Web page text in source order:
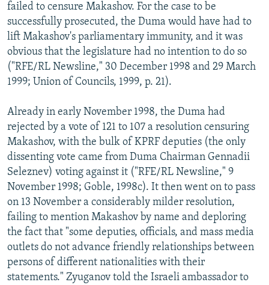
failed to censure Makashov. For the case to be
successfully prosecuted, the Duma would have had to
lift Makashov's parliamentary immunity, and it was
obvious that the legislature had no intention to do so
("RFE/RL Newsline," 30 December 1998 and 29 March
1999; Union of Councils, 1999, p. 21).
Already in early November 1998, the Duma had
rejected by a vote of 121 to 107 a resolution censuring
Makashov, with the bulk of KPRF deputies (the only
dissenting vote came from Duma Chairman Gennadii
Seleznev) voting against it ("RFE/RL Newsline," 9
November 1998; Goble, 1998c). It then went on to pass
on 13 November a considerably milder resolution,
failing to mention Makashov by name and deploring
the fact that "some deputies, officials, and mass media
outlets do not advance friendly relationships between
persons of different nationalities with their
statements." Zyuganov told the Israeli ambassador to